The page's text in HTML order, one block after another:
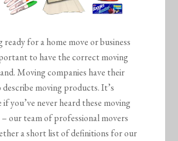
for a home move or business
to have the correct moving
Moving companies have their
moving products. It’s
you’ve never heard these moving
our team of professional movers
a short list of definitions for our